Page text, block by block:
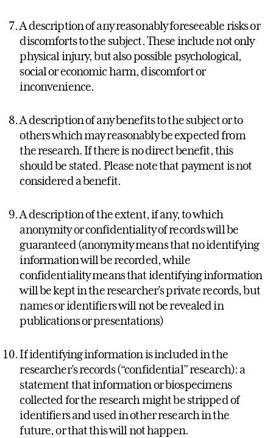
A description of any reasonably foreseeable risks or
discomforts to the subject. These include not only
physical injury, but also possible psychological,
social or economic harm, discomfort or
inconvenience.
A description of any benefits to the subject or to
others which may reasonably be expected from
the research. If there is no direct benefit, this
should be stated. Please note that payment is not
considered a benefit.
A description of the extent, if any, to which
anonymity or confidentiality of records will be
guaranteed (anonymity means that no identifying
information will be recorded, while
confidentiality means that identifying information
will be kept in the researcher’s private records, but
names or identifiers will not be revealed in
publications or presentations)
If identifying information is included in the
researcher’s records (“confidential” research): a
statement that information or biospecimens
collected for the research might be stripped of
identifiers and used in other research in the
future, or that this will not happen.